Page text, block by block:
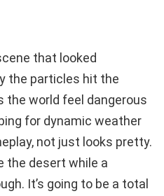
that looked
the particles hit the
the world feel dangerous
for dynamic weather
not just looks pretty.
the desert while a
It’s going to be a total